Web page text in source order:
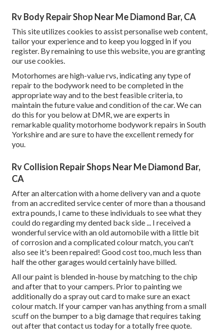
Rv Body Repair Shop Near Me Diamond Bar, CA
This site utilizes cookies to assist personalise web content,
tailor your experience and to keep you logged in if you
register. By remaining to use this website, you are granting
our use cookies.
Motorhomes are high-value rvs, indicating any type of
repair to the bodywork need to be completed in the
appropriate way and to the best feasible criteria, to
maintain the future value and condition of the car. We can
do this for you below at DMR, we are experts in
remarkable quality motorhome bodywork repairs in South
Yorkshire and are sure to have the excellent remedy for
you.
Rv Collision Repair Shops Near Me Diamond Bar,
CA
After an altercation with a home delivery van and a quote
from an accredited service center of more than a thousand
extra pounds, I came to these individuals to see what they
could do regarding my dented back side ... I received a
wonderful service with an old automobile with a little bit
of corrosion and a complicated colour match, you can't
also see it's been repaired! Good cost too, much less than
half the other garages would certainly have billed.
All our paint is blended in-house by matching to the chip
and after that to your campers. Prior to painting we
additionally do a spray out card to make sure an exact
colour match. If your camper van has anything from a small
scuff on the bumper to a big damage that requires taking
out after that contact us today for a totally free quote.